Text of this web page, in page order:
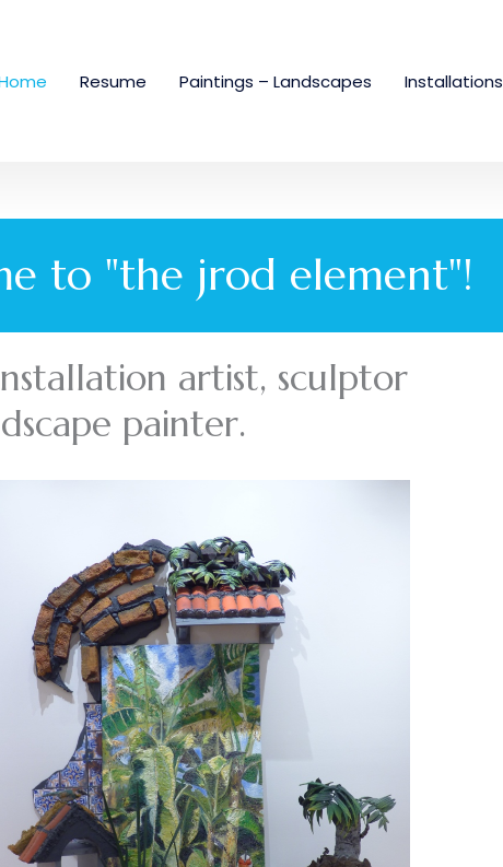
Resume Paintings – Landscapes Installations
to "the jrod element"!
artist, sculptor
painter.